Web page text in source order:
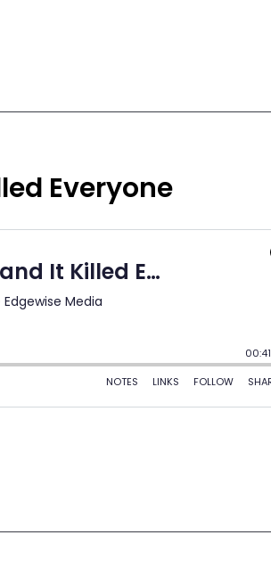
Everyone